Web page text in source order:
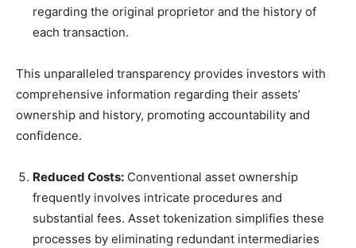
regarding the original proprietor and the history of
each transaction.
This unparalleled transparency provides investors with
comprehensive information regarding their assets’
ownership and history, promoting accountability and
confidence.
Reduced Costs: Conventional asset ownership
frequently involves intricate procedures and
substantial fees. Asset tokenization simplifies these
processes by eliminating redundant intermediaries